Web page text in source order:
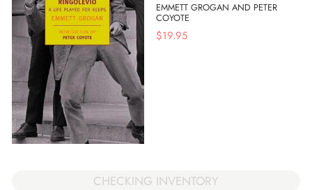
EMMETT GROGAN AND PETER
COYOTE
$19.95
CHECKING INVENTORY